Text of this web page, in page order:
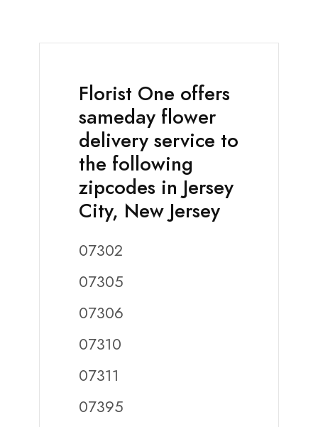
Florist One offers
sameday flower
delivery service to
the following
zipcodes in Jersey
City, New Jersey
07302
07305
07306
07310
07311
07395